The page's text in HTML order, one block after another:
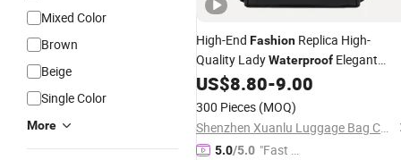
Mixed Color
Brown
Beige
Single Color
More
High-End Fashion Replica High-
Quality LadyWaterproof Elegant
Classics PU Tote Handbag
US$8.80-9.00
300 Pieces (MOQ)
Shenzhen Xuanlu Luggage Bag Co., Ltd.
5.0/5.0 "Fast Di